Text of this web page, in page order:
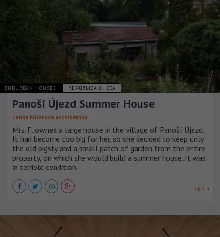
SUBURBAN HOUSES REPÚBLICA CHECA
Panoší Újezd Summer House
Lenka Milerová architektka
Mrs. F. owned a large house in the village of Panoší Újezd.
It had become too big for her, so she decided to keep only
the old pigsty and a small patch of garden from the entire
property, on which she would build a summer house. It was
in terrible condition.
VER +